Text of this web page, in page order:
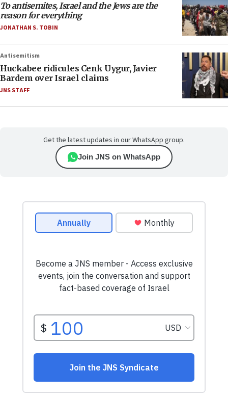
To antisemites, Israel and the Jews are the
reason for everything
JONATHAN S. TOBIN
Antisemitism
Huckabee ridicules Cenk Uygur, Javier
Bardem over Israel claims
JNS STAFF
Get the latest updates in our WhatsApp group.
Join JNS on WhatsApp